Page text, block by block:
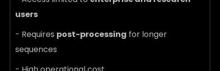
users
- Requires post-processing for longer
sequences